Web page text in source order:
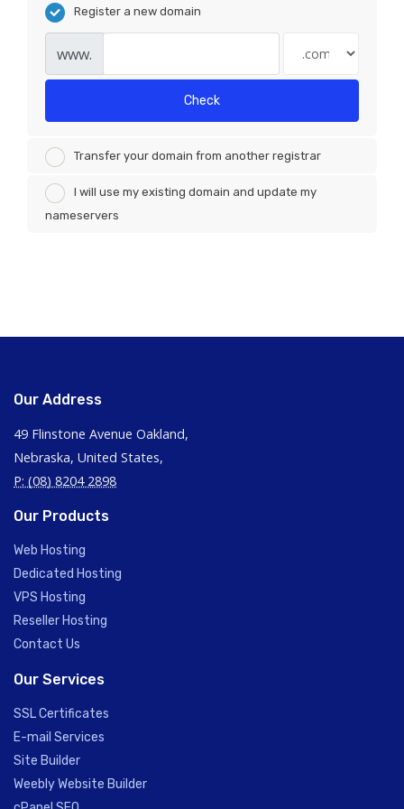
Register a new domain
www.
Check
Transfer your domain from another registrar
I will use my existing domain and update my
nameservers
Our Address
49 Flinstone Avenue Oakland,
Nebraska, United States,
P: (08) 8204 2898
Our Products
Web Hosting
Dedicated Hosting
VPS Hosting
Reseller Hosting
Contact Us
Our Services
SSL Certificates
E-mail Services
Site Builder
Weebly Website Builder